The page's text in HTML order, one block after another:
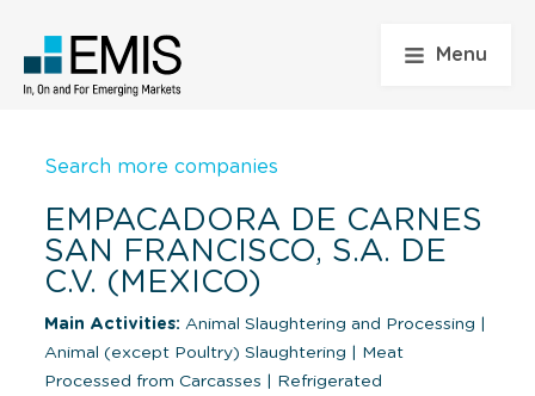
Menu
Search more companies
EMPACADORA DE CARNES
SAN FRANCISCO, S.A. DE
C.V. (MEXICO)
Main Activities: Animal Slaughtering and Processing
Animal (except Poultry) Slaughtering
Meat
Processed from Carcasses
Refrigerated